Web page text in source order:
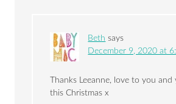
Beth says
December 9, 2020 at
Thanks Leeanne, love to you
this Christmas x